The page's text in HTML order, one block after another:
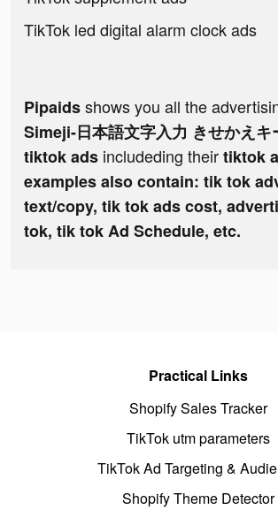
TikTok led digital alarm clock ads
Pipaidsshows you all the
Simeji-日本語文字入力 きせかえキ
tiktok ads includeding theirtiktok
examples also contain: tik tok
text/copy, tik tok ads cost,
tok, tik tok Ad Schedule, etc.
Practical Links
Shopify Sales Tracker
TikTok utm parameters
TikTok Ad Targeting &
Shopify Theme Detector